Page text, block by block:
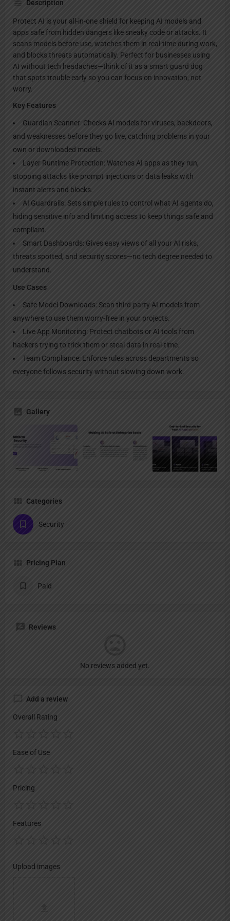
Description
Protect AI is your all-in-one shield for keeping AI models and
apps safe from hidden dangers like sneaky code or attacks. It
scans models before use, watches them in real-time during work,
and blocks threats automatically. Perfect for businesses using
AI without tech headaches—think of it as a smart guard dog
that spots trouble early so you can focus on innovation, not
worry.
Key Features
Guardian Scanner: Checks AI models for viruses, backdoors,
and weaknesses before they go live, catching problems in your
own or downloaded models.
Layer Runtime Protection: Watches AI apps as they run,
stopping attacks like prompt injections or data leaks with
instant alerts and blocks.
AI Guardrails: Sets simple rules to control what AI agents do,
hiding sensitive info and limiting access to keep things safe and
compliant.
Smart Dashboards: Gives easy views of all your AI risks,
threats spotted, and security scores—no tech degree needed to
understand.
Use Cases
Safe Model Downloads: Scan third-party AI models from
anywhere to use them worry-free in your projects.
Live App Monitoring: Protect chatbots or AI tools from
hackers trying to trick them or steal data in real-time.
Team Compliance: Enforce rules across departments so
everyone follows security without slowing down work.
Gallery
Categories
Security
Pricing Plan
Paid
Reviews
No reviews added yet.
Add a review
Overall Rating
Ease of Use
Pricing
Features
Upload images